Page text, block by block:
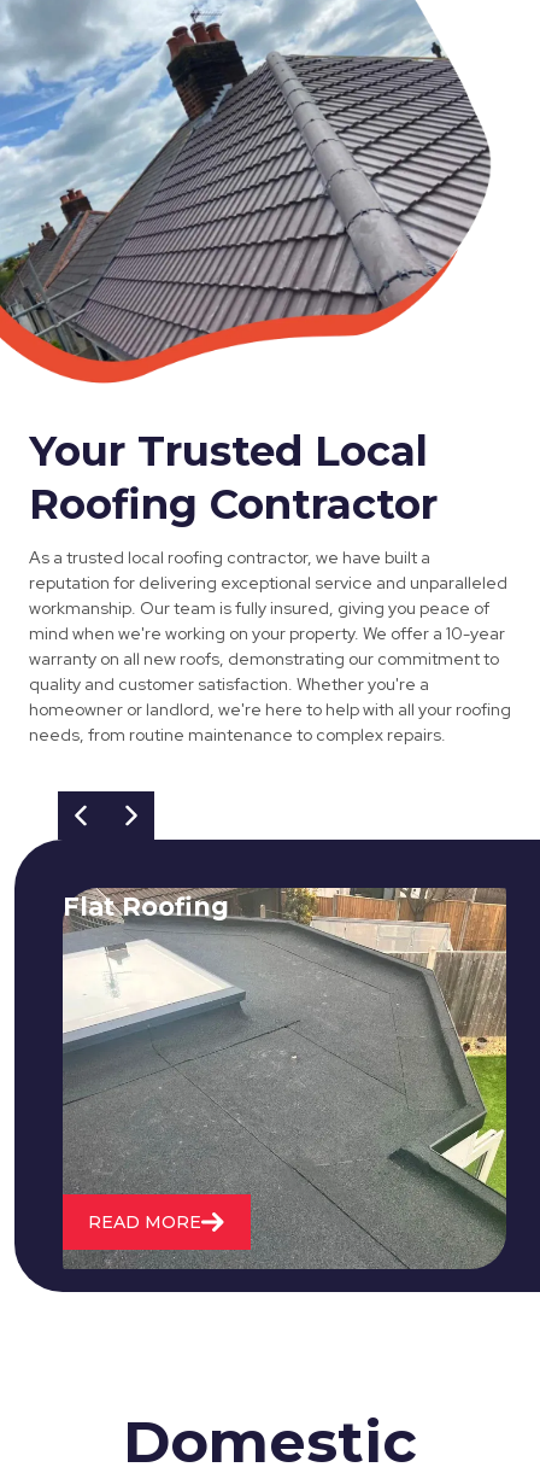
Your Trusted Local
Roofing Contractor
As a trusted local roofing contractor, we have built a
reputation for delivering exceptional service and unparalleled
workmanship. Our team is fully insured, giving you peace of
mind when we're working on your property. We offer a 10-year
warranty on all new roofs, demonstrating our commitment to
quality and customer satisfaction. Whether you're a
homeowner or landlord, we're here to help with all your roofing
needs, from routine maintenance to complex repairs.
Flat Roofing
We fix all flat roofing problems from
cracking and bubbling to standing
water. We also maintain existing flat
roofs and install entirely new ones.
READ MORE
Domestic